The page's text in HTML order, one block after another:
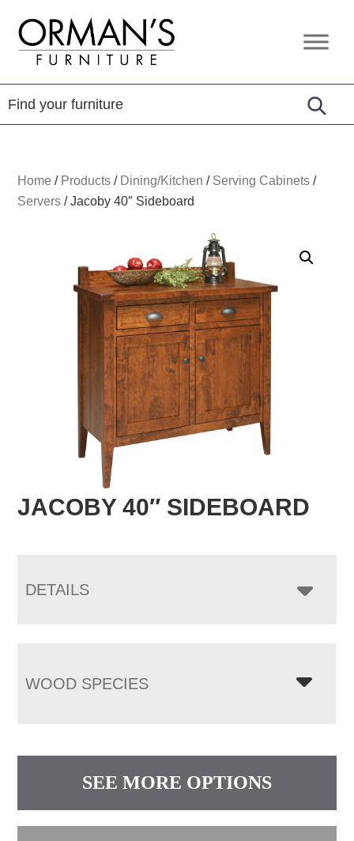
primary
navigation
content
footer
Orman's
Furniture
Furniture
-
Leather
-
Home / Products / Dining/Kitchen / Serving Cabinets /
Servers /Jacoby 40″ Sideboard
JACOBY 40″ SIDEBOARD
DETAILS
WOOD SPECIES
SEE MORE OPTIONS